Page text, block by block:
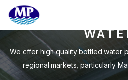
WE
QUALITY
We offer high quality bottled water
regional markets, particularly
Copyright © 2025 MP Mineral Water
Mineral Water Manufacturer Malaysia.